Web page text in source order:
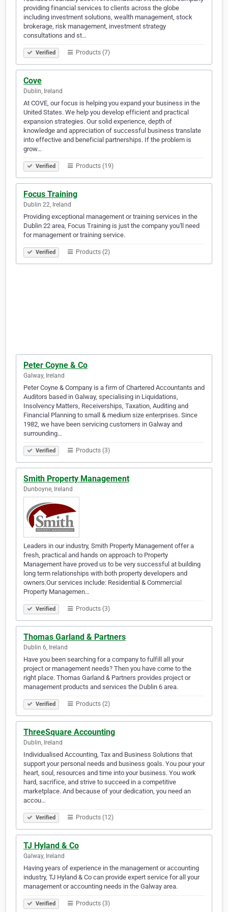
providing financial services to clients across the globe
including investment solutions, wealth management, stock
brokerage, risk management, investment strategy
consultations and st…
Verified Products (7)
Cove
Dublin, Ireland
At COVE, our focus is helping you expand your business in the
United States. We help you develop efficient and practical
expansion strategies. Our solid experience, depth of
knowledge and appreciation of successful business translate
into effective and beneficial partnerships. If the problem is
grow…
Verified Products (19)
Focus Training
Dublin 22, Ireland
Providing exceptional management or training services in the
Dublin 22 area, Focus Training is just the company you'll need
for management or training service.
Verified Products (2)
Peter Coyne & Co
Galway, Ireland
Peter Coyne & Company is a firm of Chartered Accountants and
Auditors based in Galway, specialising in Liquidations,
Insolvency Matters, Receiverships, Taxation, Auditing and
Financial Planning to small & medium size enterprises. Since
1982, we have been servicing customers in Galway and
surrounding…
Verified Products (3)
Smith Property Management
Dunboyne, Ireland
Leaders in our industry, Smith Property Management offer a
fresh, practical and hands on approach to Property
Management have proved us to be very successful at building
long term relationships with both property developers and
owners.Our services include: Residential & Commercial
Property Managemen…
Verified Products (3)
Thomas Garland & Partners
Dublin 6, Ireland
Have you been searching for a company to fulfill all your
project or management needs? Then you have come to the
right place. Thomas Garland & Partners provides project or
management products and services the Dublin 6 area.
Verified Products (2)
ThreeSquare Accounting
Dublin, Ireland
Individualised Accounting, Tax and Business Solutions that
support your personal needs and business goals. You pour your
heart, soul, resources and time into your business. You work
hard, sacrifice, and strive to succeed in a competitive
marketplace. And because of your dedication, you need an
accou…
Verified Products (12)
TJ Hyland & Co
Galway, Ireland
Having years of experience in the management or accounting
industry, TJ Hyland & Co can provide expert service for all your
management or accounting needs in the Galway area.
Verified Products (3)